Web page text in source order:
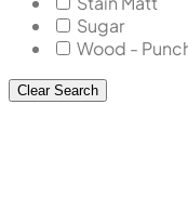
Sugar
Wood -
Clear Search